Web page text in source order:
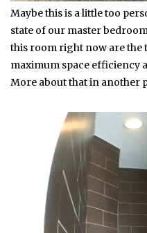
Maybe this is a little too
state of our master
this room right now are the
maximum space efficiency
More about that in another